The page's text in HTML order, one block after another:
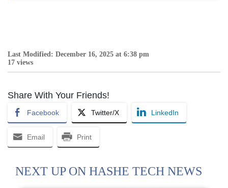
Last Modified: December 16, 2025 at 6:38 pm
17 views
Share With Your Friends!
Facebook Twitter/X LinkedIn
Email Print
NEXT UP ON HASHE TECH NEWS